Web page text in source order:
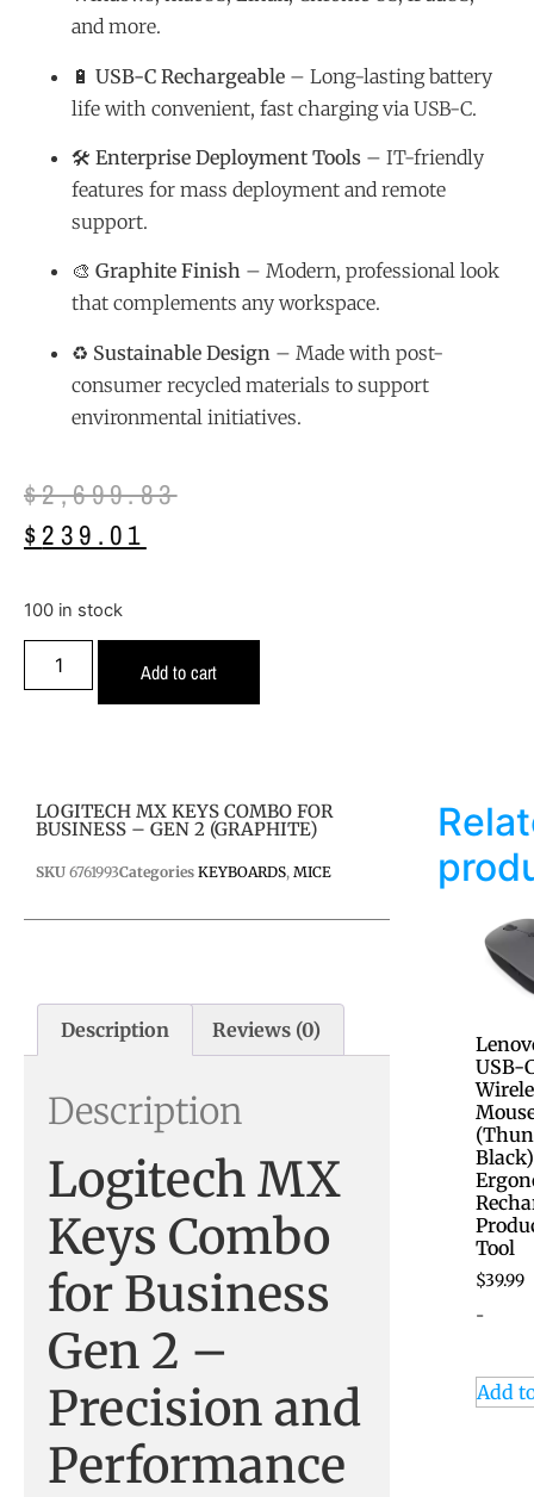
and more.
🔋 USB-C Rechargeable – Long-lasting battery
life with convenient, fast charging via USB-C.
🛠️ Enterprise Deployment Tools – IT-friendly
features for mass deployment and remote
support.
🎨 Graphite Finish – Modern, professional look
that complements any workspace.
♻️ Sustainable Design – Made with post-
consumer recycled materials to support
environmental initiatives.
$2,699.83
$239.01
100 in stock
Add to cart
LOGITECH MX KEYS COMBO FOR
BUSINESS – GEN 2 (GRAPHITE)
SKU 6761993Categories KEYBOARDS, MICE
Description Reviews (0)
Description
Logitech MX
Keys Combo
for Business
Gen 2 –
Precision and
Performance
USB-
Tool
$39.99
-
Add